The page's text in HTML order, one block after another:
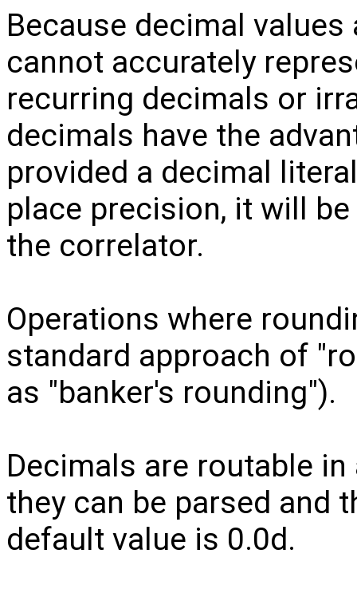
Because decimal
cannot accurately
recurring decimals or
decimals have the
provided a decimal
place precision, it will
the correlator.
Operations where
standard approach of
as "banker's rounding").
Decimals are routable
they can be parsed and
default value is 0.0d.